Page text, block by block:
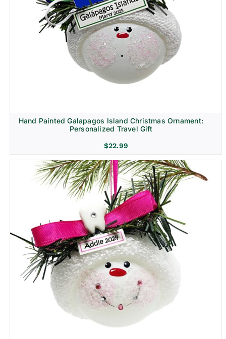
Hand Painted Galapagos Island Christmas Ornament:
Personalized Travel Gift
$22.99